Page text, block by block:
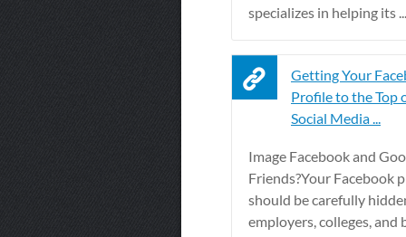
specializes in helping its ...
Getting Your
Profile to the Top
Social Media ...
Image Facebook and
Friends?Your Facebook
should be carefully
employers, colleges, and